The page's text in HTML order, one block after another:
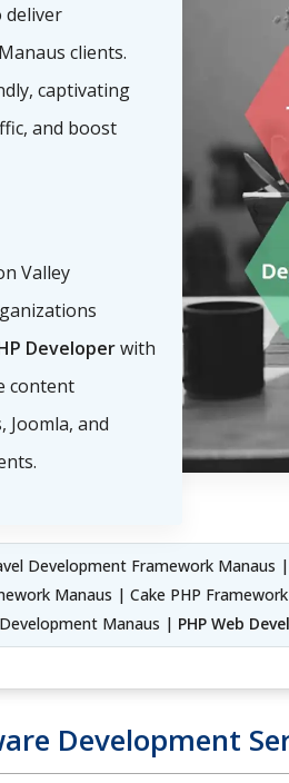
deliver
clients.
captivating
and boost
Valley
Developerwith
content
Joomla, and
Development Framework Manaus
Manaus | Cake PHP
Manaus | PHP Web
Development